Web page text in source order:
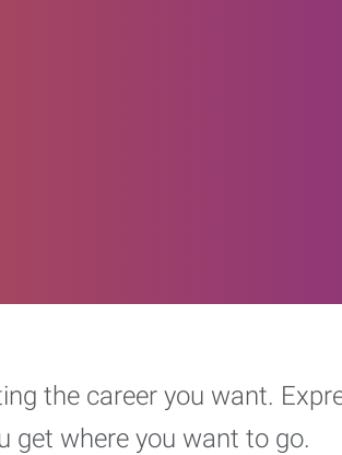
the career you want.
get where you want to go.